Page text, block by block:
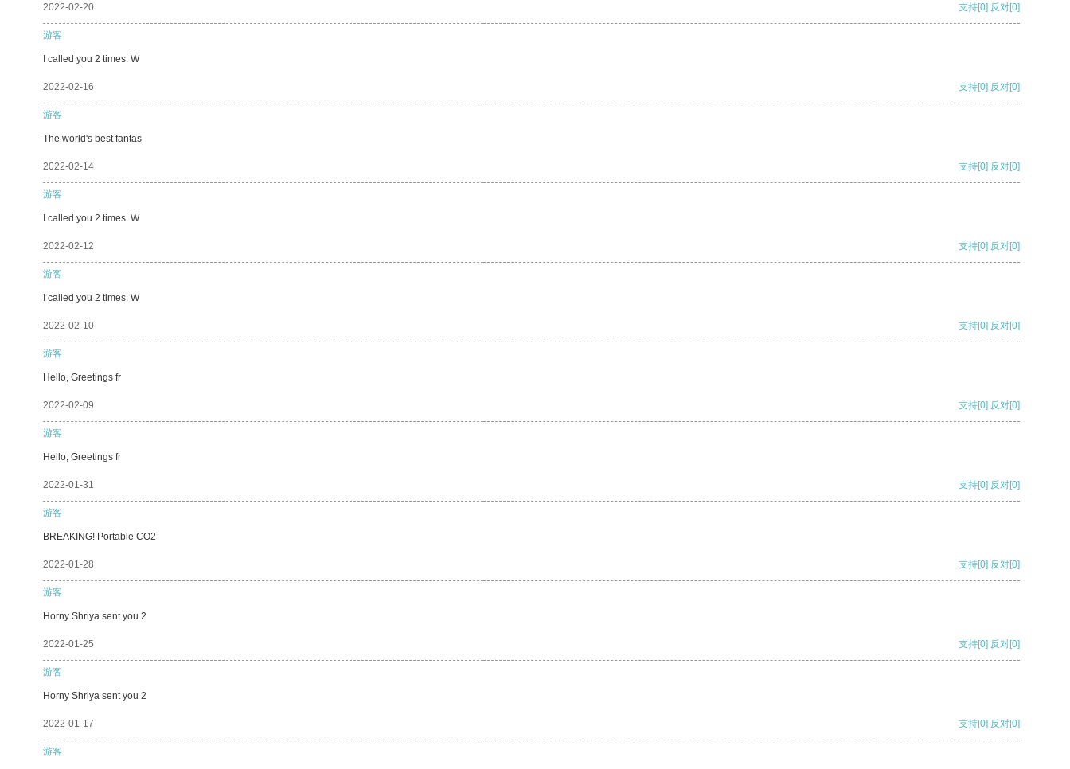
2022-02-20 支持[0] 反对[0]
游客
I called you 2 times. W
2022-02-16 支持[0] 反对[0]
游客
The world's best fantas
2022-02-14 支持[0] 反对[0]
游客
I called you 2 times. W
2022-02-12 支持[0] 反对[0]
游客
I called you 2 times. W
2022-02-10 支持[0] 反对[0]
游客
Hello, Greetings fr
2022-02-09 支持[0] 反对[0]
游客
Hello, Greetings fr
2022-01-31 支持[0] 反对[0]
游客
BREAKING! Portable CO2
2022-01-28 支持[0] 反对[0]
游客
Horny Shriya sent you 2
2022-01-25 支持[0] 反对[0]
游客
Horny Shriya sent you 2
2022-01-17 支持[0] 反对[0]
游客